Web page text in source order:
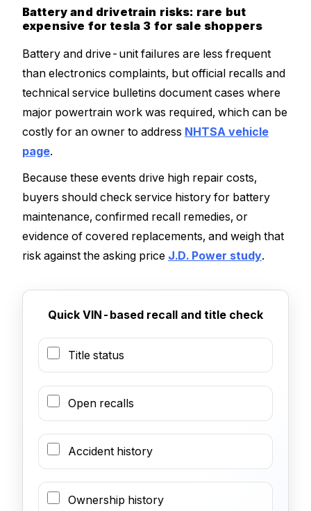
Battery and drivetrain risks: rare but
expensive for tesla 3 for sale shoppers
Battery and drive-unit failures are less frequent
than electronics complaints, but official recalls and
technical service bulletins document cases where
major powertrain work was required, which can be
costly for an owner to address NHTSA vehicle
page.
Because these events drive high repair costs,
buyers should check service history for battery
maintenance, confirmed recall remedies, or
evidence of covered replacements, and weigh that
risk against the asking price J.D. Power study.
Quick VIN-based recall and title check
Title status
Open recalls
Accident history
Ownership history